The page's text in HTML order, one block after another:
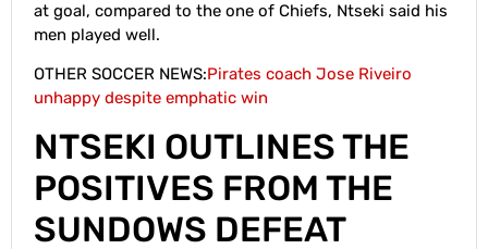
at goal, compared to the one of Chiefs, Ntseki said his
men played well.
OTHER SOCCER NEWS:Pirates coach Jose Riveiro
unhappy despite emphatic win
NTSEKI OUTLINES THE
POSITIVES FROM THE
SUNDOWS DEFEAT